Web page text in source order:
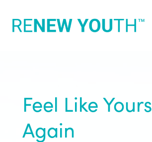
Feel Like
Again